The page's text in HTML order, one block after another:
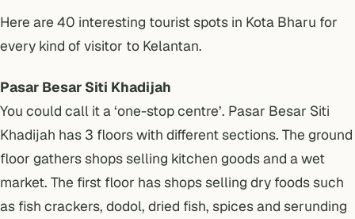
Here are 40 interesting tourist spots in Kota Bharu for
every kind of visitor to Kelantan.
Pasar Besar Siti Khadijah
You could call it a ‘one-stop centre’. Pasar Besar Siti
Khadijah has 3 floors with different sections. The ground
floor gathers shops selling kitchen goods and a wet
market. The first floor has shops selling dry foods such
as fish crackers, dodol, dried fish, spices and serunding